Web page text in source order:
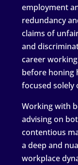
employment
redundancy
claims of
and
career
before honing
focused solely
Working with
advising on
contentious
a deep and
workplace